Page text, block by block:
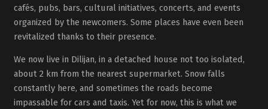
cafés, pubs, bars, cultural initiatives, concerts, and events
organized by the newcomers. Some places have even been
revitalized thanks to their presence.
We now live in Dilijan, in a detached house not too isolated,
about 2 km from the nearest supermarket. Snow falls
constantly here, and sometimes the roads become
impassable for cars and taxis. Yet for now, this is what we